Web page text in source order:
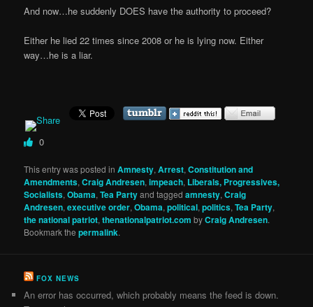
And now…he suddenly DOES have the authority to proceed?
Either he lied 22 times since 2008 or he is lying now. Either
way…he is a liar.
0
This entry was posted inAmnesty,Arrest,Constitution and
Amendments,Craig Andresen,impeach, Liberals, Progressives,
Socialists,Obama,Tea Partyand taggedamnesty,Craig
Andresen,executive order,Obama,political,politics,Tea Party,
the national patriot,thenationalpatriot.com byCraig Andresen.
Bookmark thepermalink.
FOX NEWS
An error has occurred, which probably means the feed is down.